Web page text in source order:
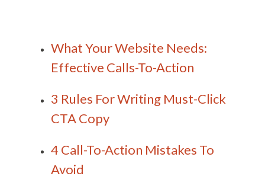
What Your Website Needs:
Effective Calls-To-Action
3 Rules For Writing Must-Click
CTA Copy
4 Call-To-Action Mistakes To
Avoid